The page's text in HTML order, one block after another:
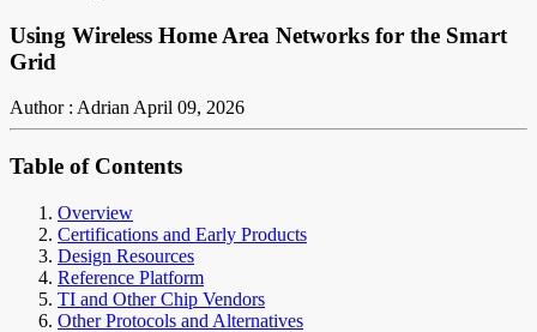
Using Wireless Home Area Networks for the Smart
Grid
Author : AdrianApril 09, 2026
Table of Contents
Overview
Certifications and Early Products
Design Resources
Reference Platform
TI and Other Chip Vendors
Other Protocols and Alternatives